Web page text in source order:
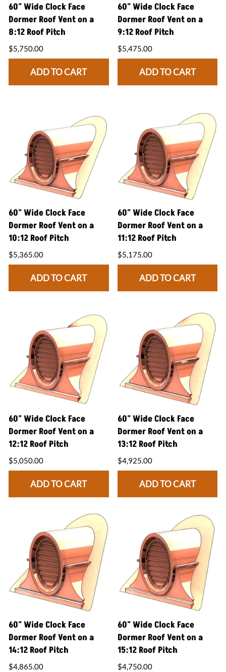
60" Wide Clock Face
Dormer Roof Vent on a
8:12 Roof Pitch
$5,750.00
ADD TO CART
60" Wide Clock Face
Dormer Roof Vent on a
9:12 Roof Pitch
$5,475.00
ADD TO CART
60" Wide Clock Face
Dormer Roof Vent on a
10:12 Roof Pitch
$5,365.00
ADD TO CART
60" Wide Clock Face
Dormer Roof Vent on a
11:12 Roof Pitch
$5,175.00
ADD TO CART
60" Wide Clock Face
Dormer Roof Vent on a
12:12 Roof Pitch
$5,050.00
ADD TO CART
60" Wide Clock Face
Dormer Roof Vent on a
13:12 Roof Pitch
$4,925.00
ADD TO CART
60" Wide Clock Face
Dormer Roof Vent on a
14:12 Roof Pitch
$4,865.00
60" Wide Clock Face
Dormer Roof Vent on a
15:12 Roof Pitch
$4,750.00